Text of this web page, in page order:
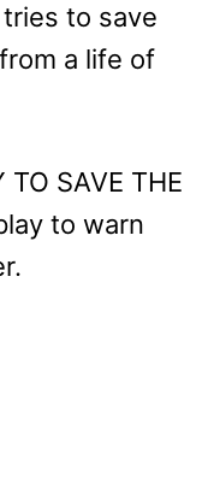
tries to save
a life of
TO SAVE THE
to warn